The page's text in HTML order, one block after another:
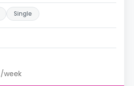
Single
/week